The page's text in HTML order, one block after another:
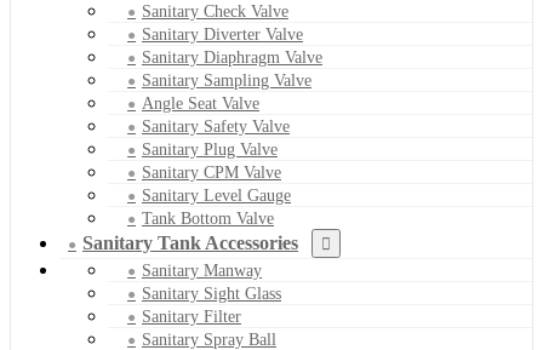
Sanitary Check Valve
Sanitary Diverter Valve
Sanitary Diaphragm Valve
Sanitary Sampling Valve
Angle Seat Valve
Sanitary Safety Valve
Sanitary Plug Valve
Sanitary CPM Valve
Sanitary Level Gauge
Tank Bottom Valve
Sanitary Tank Accessories
Sanitary Manway
Sanitary Sight Glass
Sanitary Filter
Sanitary Spray Ball